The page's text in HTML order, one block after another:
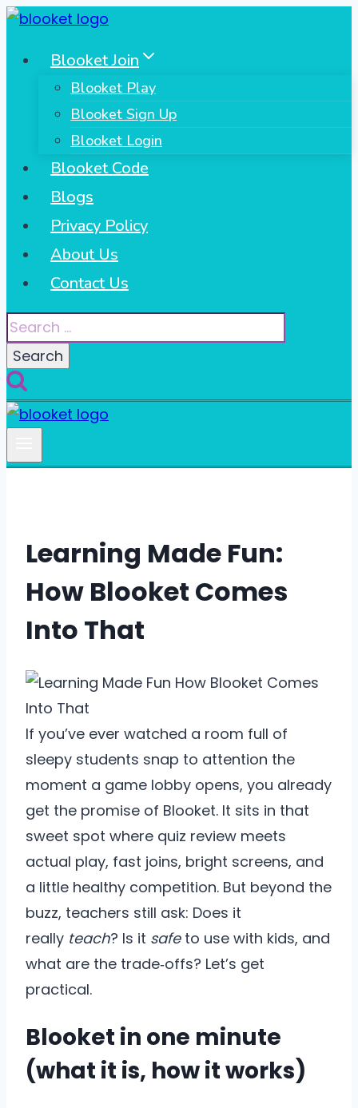
Skip
contentBlooket Join
Blooket Play
Blooket Sign Up
Blooket Login
Blooket Code
Blogs
Privacy Policy
About Us
Contact Us
Search
for:
Learning Made Fun:
How Blooket Comes
Into That
If you’ve ever watched a room full of
sleepy students snap to attention the
moment a game lobby opens, you already
get the promise of Blooket. It sits in that
sweet spot where quiz review meets
actual play, fast joins, bright screens, and
a little healthy competition. But beyond the
buzz, teachers still ask: Does it
really teach? Is it safeto use with kids, and
what are the trade‑offs? Let’s get
practical.
Blooket in one minute
(what it is, how it works)